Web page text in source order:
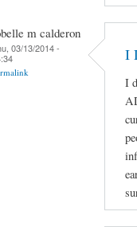
m calderon
03/13/2014 -
I
I